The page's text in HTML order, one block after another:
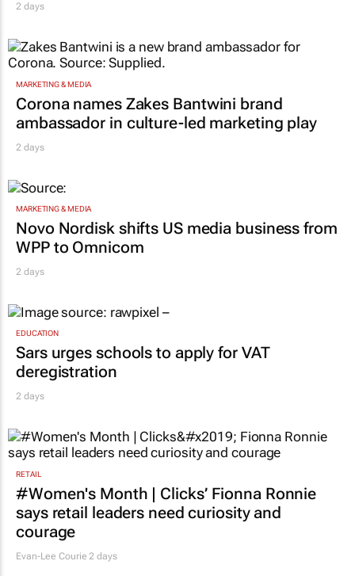
2 days
MARKETING & MEDIA
Corona names Zakes Bantwini brand
ambassador in culture-led marketing play
2 days
MARKETING & MEDIA
Novo Nordisk shifts US media business from
WPP to Omnicom
2 days
EDUCATION
Sars urges schools to apply for VAT
deregistration
2 days
RETAIL
#Women's Month | Clicks’ Fionna Ronnie
says retail leaders need curiosity and
courage
Evan-Lee Courie 2 days